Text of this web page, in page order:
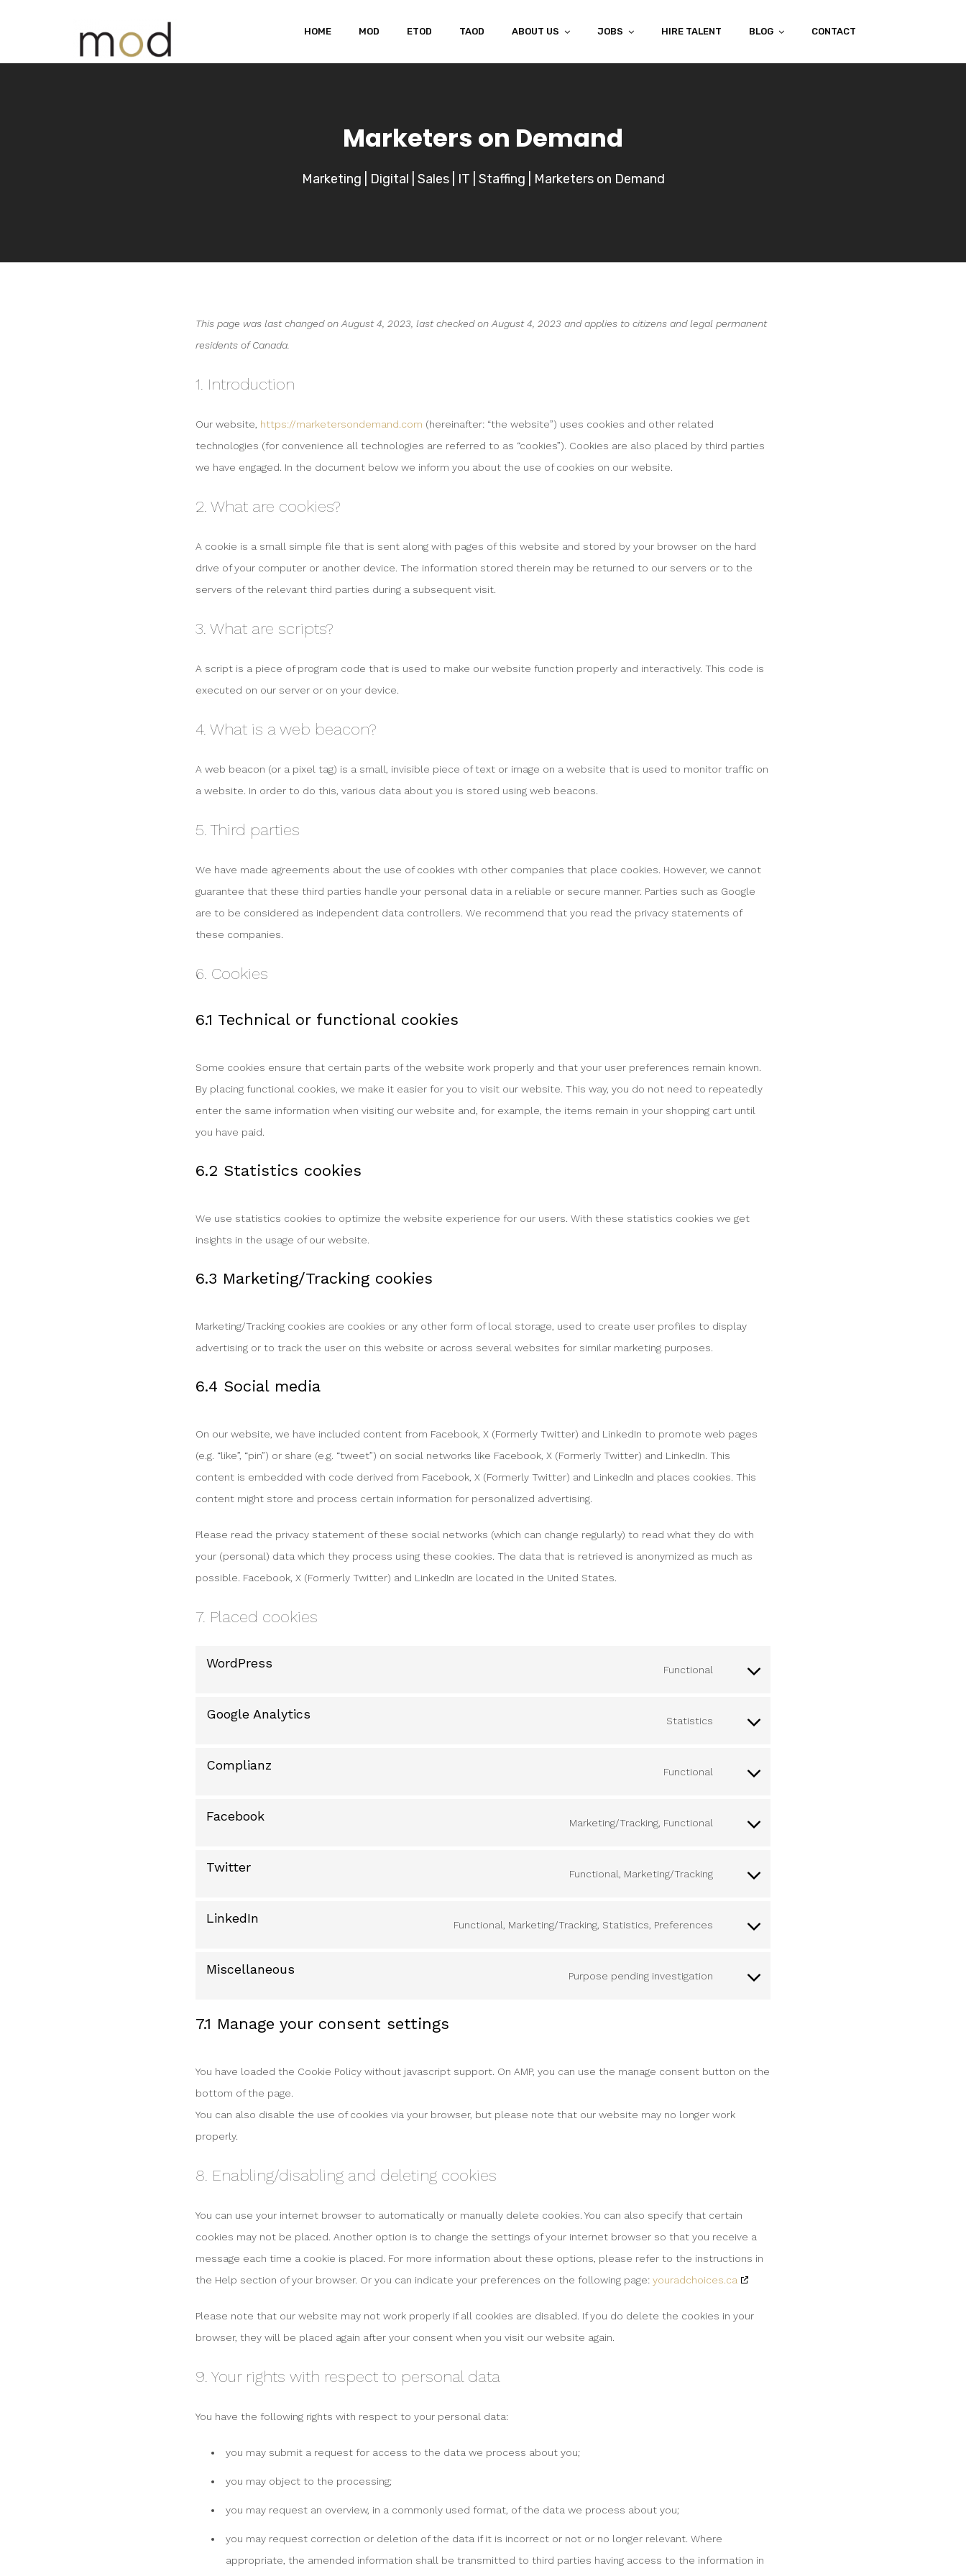
HOME MOD ETOD TAOD ABOUT US JOBS HIRE TALENT BLOG CONTACT
Marketers on Demand
Marketing | Digital | Sales | IT | Staffing | Marketers on Demand
This page was last changed on August 4, 2023, last checked on August 4, 2023 and applies to citizens and legal permanent
residents of Canada.
1. Introduction
Our website, https://marketersondemand.com (hereinafter: “the website”) uses cookies and other related
technologies (for convenience all technologies are referred to as “cookies”). Cookies are also placed by third parties
we have engaged. In the document below we inform you about the use of cookies on our website.
2. What are cookies?
A cookie is a small simple file that is sent along with pages of this website and stored by your browser on the hard
drive of your computer or another device. The information stored therein may be returned to our servers or to the
servers of the relevant third parties during a subsequent visit.
3. What are scripts?
A script is a piece of program code that is used to make our website function properly and interactively. This code is
executed on our server or on your device.
4. What is a web beacon?
A web beacon (or a pixel tag) is a small, invisible piece of text or image on a website that is used to monitor traffic on
a website. In order to do this, various data about you is stored using web beacons.
5. Third parties
We have made agreements about the use of cookies with other companies that place cookies. However, we cannot
guarantee that these third parties handle your personal data in a reliable or secure manner. Parties such as Google
are to be considered as independent data controllers. We recommend that you read the privacy statements of
these companies.
6. Cookies
6.1 Technical or functional cookies
Some cookies ensure that certain parts of the website work properly and that your user preferences remain known.
By placing functional cookies, we make it easier for you to visit our website. This way, you do not need to repeatedly
enter the same information when visiting our website and, for example, the items remain in your shopping cart until
you have paid.
6.2 Statistics cookies
We use statistics cookies to optimize the website experience for our users. With these statistics cookies we get
insights in the usage of our website.
6.3 Marketing/Tracking cookies
Marketing/Tracking cookies are cookies or any other form of local storage, used to create user profiles to display
advertising or to track the user on this website or across several websites for similar marketing purposes.
6.4 Social media
On our website, we have included content from Facebook, X (Formerly Twitter) and LinkedIn to promote web pages
(e.g. “like”, “pin”) or share (e.g. “tweet”) on social networks like Facebook, X (Formerly Twitter) and LinkedIn. This
content is embedded with code derived from Facebook, X (Formerly Twitter) and LinkedIn and places cookies. This
content might store and process certain information for personalized advertising.
Please read the privacy statement of these social networks (which can change regularly) to read what they do with
your (personal) data which they process using these cookies. The data that is retrieved is anonymized as much as
possible. Facebook, X (Formerly Twitter) and LinkedIn are located in the United States.
7. Placed cookies
WordPress Functional
Google Analytics Statistics
Complianz Functional
Facebook Marketing/Tracking, Functional
Twitter Functional, Marketing/Tracking
LinkedIn Functional, Marketing/Tracking, Statistics, Preferences
Miscellaneous Purpose pending investigation
7.1 Manage your consent settings
You have loaded the Cookie Policy without javascript support. On AMP, you can use the manage consent button on the
bottom of the page.
You can also disable the use of cookies via your browser, but please note that our website may no longer work
properly.
8. Enabling/disabling and deleting cookies
You can use your internet browser to automatically or manually delete cookies. You can also specify that certain
cookies may not be placed. Another option is to change the settings of your internet browser so that you receive a
message each time a cookie is placed. For more information about these options, please refer to the instructions in
the Help section of your browser. Or you can indicate your preferences on the following page: youradchoices.ca
Please note that our website may not work properly if all cookies are disabled. If you do delete the cookies in your
browser, they will be placed again after your consent when you visit our website again.
9. Your rights with respect to personal data
You have the following rights with respect to your personal data:
you may submit a request for access to the data we process about you;
you may object to the processing;
you may request an overview, in a commonly used format, of the data we process about you;
you may request correction or deletion of the data if it is incorrect or not or no longer relevant. Where
appropriate, the amended information shall be transmitted to third parties having access to the information in